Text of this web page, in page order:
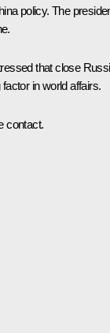
policy. The
that close
in world affairs.
contact.